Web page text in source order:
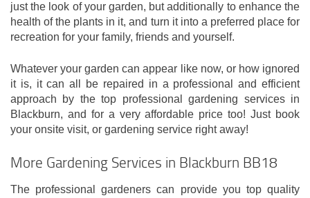
just the look of your garden, but additionally to enhance the
health of the plants in it, and turn it into a preferred place for
recreation for your family, friends and yourself.
Whatever your garden can appear like now, or how ignored
it is, it can all be repaired in a professional and efficient
approach by the top professional gardening services in
Blackburn, and for a very affordable price too! Just book
your onsite visit, or gardening service right away!
More Gardening Services in Blackburn BB18
The professional gardeners can provide you top quality